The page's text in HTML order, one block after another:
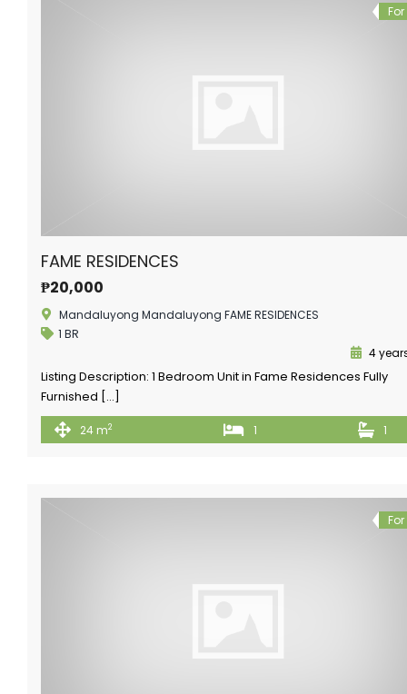
FAME RESIDENCES
₱20,000
Mandaluyong Mandaluyong FAME RESIDENCES
1 BR
4
Listing Description: 1 Bedroom Unit in Fame Residences Fully
Furnished […]
24 m2 1 1